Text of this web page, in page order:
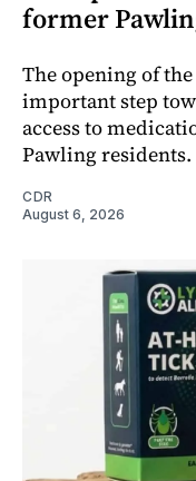
former
The opening of
important step
access to
Pawling residents.
CDR
August 6, 2026